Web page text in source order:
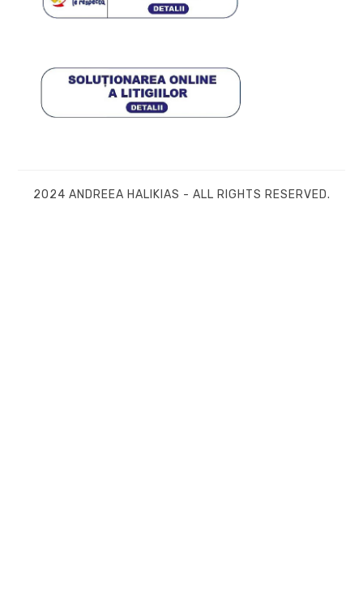
2024 ANDREEA HALIKIAS - ALL RIGHTS RESERVED.